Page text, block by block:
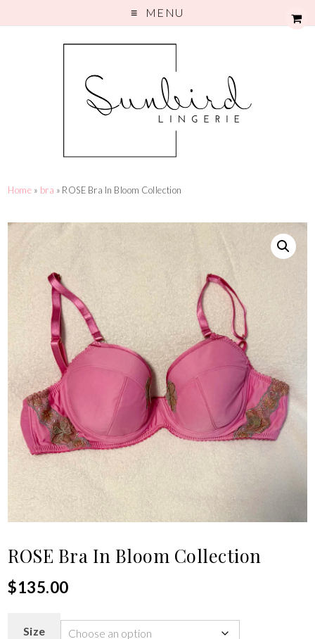
MENU
Home » bra » ROSE Bra In Bloom Collection
ROSE Bra In Bloom Collection
$135.00
Size